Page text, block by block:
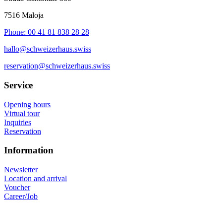
7516 Maloja
Phone: 00 41 81 838 28 28
hallo@schweizerhaus.swiss
reservation@schweizerhaus.swiss
Service
Opening hours
Virtual tour
Inquiries
Reservation
Information
Newsletter
Location and arrival
Voucher
Career/Job